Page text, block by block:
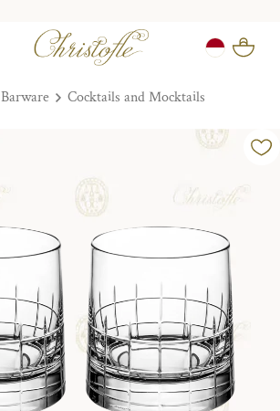
Barware Cocktails and Mocktails